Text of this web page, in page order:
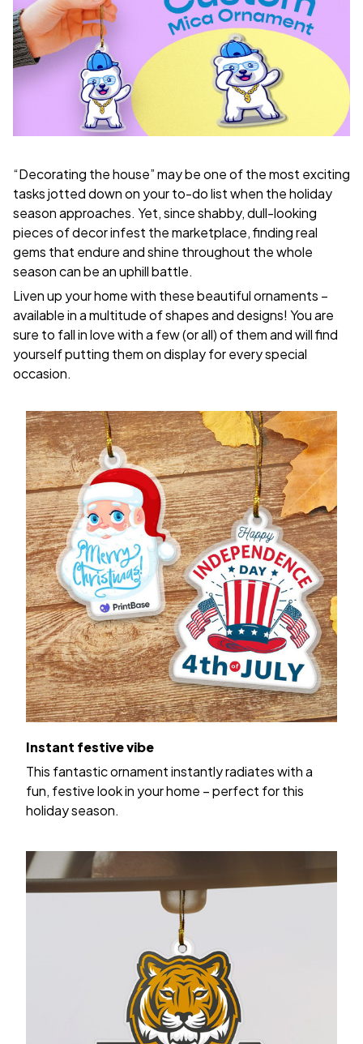
“Decorating the house” may be one of the most exciting
tasks jotted down on your to-do list when the holiday
season approaches. Yet, since shabby, dull-looking
pieces of decor infest the marketplace, finding real
gems that endure and shine throughout the whole
season can be an uphill battle.
Liven up your home with these beautiful ornaments –
available in a multitude of shapes and designs! You are
sure to fall in love with a few (or all) of them and will find
yourself putting them on display for every special
occasion.
Instant festive vibe
This fantastic ornament instantly radiates with a
fun, festive look in your home – perfect for this
holiday season.